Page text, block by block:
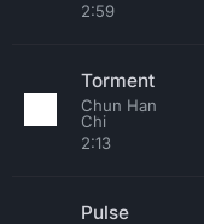
2:59
Torment
Chun Han
Chi
2:13
Pulse